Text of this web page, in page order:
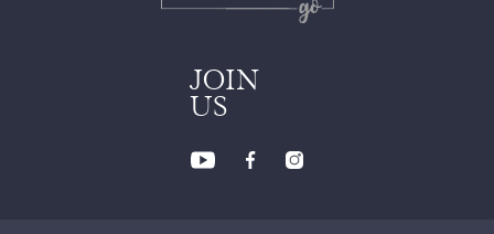
JOIN
US